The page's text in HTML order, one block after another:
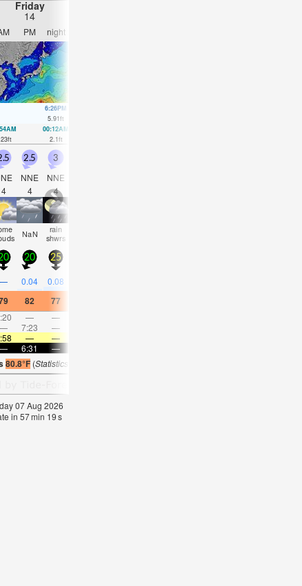
Friday
14
PM night
6:26PM
5.91ft
ft
00:12AM
2.1ft
4
2.5
NNE
4
3
NNE
4
NaN rain
shwrs
20 25
— 0.04 0.08
82 77
— —
— 7:23 —
— —
— 6:31 —
80.8°F(Statistics for 07 Aug 1981-2005 – mean:
07 Aug 2026
in 57min 18s